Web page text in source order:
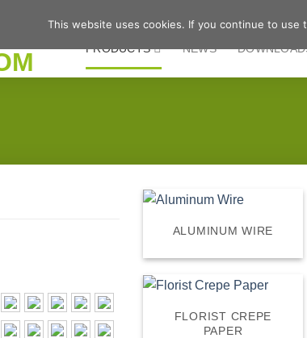
PRODUCTS NEWS
ALUMINUM WIRE
FLORIST CREPE
PAPER
This website uses cookies. If you continue to